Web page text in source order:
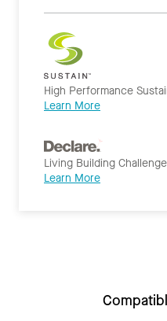
High Performance
Learn More
Living Building
Learn More